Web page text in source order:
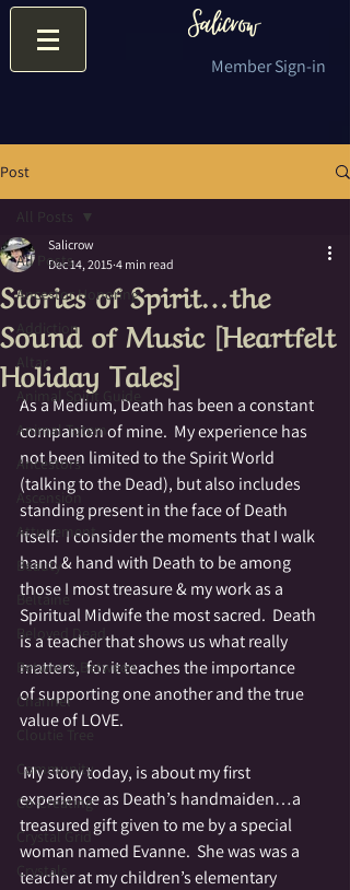
Member Sign-in
Post
All Posts
Ancestor Honoring
Addiction
Altar
Animal Spirit Guide
Animal Totem
Ancestors
Ascension
Attunement
Beauty
Beltaine
Beloved Dead
Betwixt & Between
Channel
Cloutie Tree
Community
Co-Creating
Crystal Grid
Crystals
All Posts
Stories of Spirit…the
Sound of Music [Heartfelt
Holiday Tales]
Salicrow
Dec 14, 2015 4 min read
As a Medium, Death has been a constant
companion of mine.  My experience has
not been limited to the Spirit World
(talking to the Dead), but also includes
standing present in the face of Death
itself.  I consider the moments that I walk
hand & hand with Death to be among
those I most treasure & my work as a
Spiritual Midwife the most sacred.  Death
is a teacher that shows us what really
matters,  for it teaches the importance
of supporting one another and the true
value of LOVE.
experience as Death’s handmaiden…a
treasured gift given to me by a special
woman named Evanne.  She was was a
teacher at my children’s elementary